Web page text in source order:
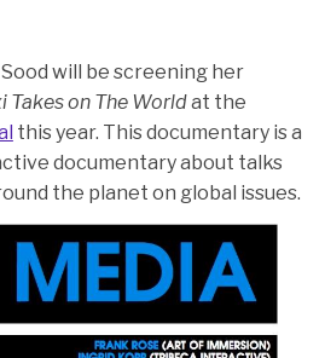
Sood will be screening her
Takes on The Worldat the
this year. This documentary is a
documentary about talks
the planet on global issues.